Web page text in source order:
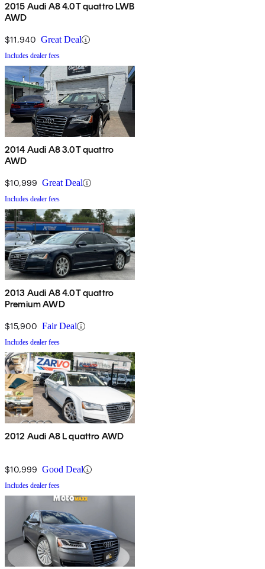
2015 Audi A8 4.0T quattro LWB
AWD
$11,940 Great Deal
Includes dealer fees
2014 Audi A8 3.0T quattro
AWD
$10,999 Great Deal
Includes dealer fees
2013 Audi A8 4.0T quattro
Premium AWD
$15,900 Fair Deal
Includes dealer fees
2012 Audi A8 L quattro AWD
$10,999 Good Deal
Includes dealer fees